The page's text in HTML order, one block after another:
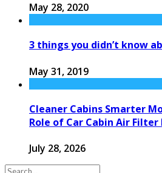
May 28, 2020
3 things you didn’t know
May 31, 2019
Cleaner Cabins Smarter
Role of Car Cabin Air
July 28, 2026